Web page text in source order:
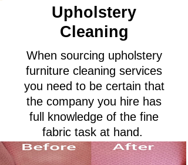
Upholstery
Cleaning
When sourcing upholstery
furniture cleaning services
you need to be certain that
the company you hire has
full knowledge of the fine
fabric task at hand.